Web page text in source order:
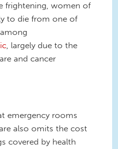
frightening, women of
to die from one of
among
, largely due to the
and cancer
emergency rooms
also omits the cost
covered by health